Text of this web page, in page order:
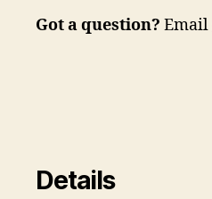
Got a question? Email
Details